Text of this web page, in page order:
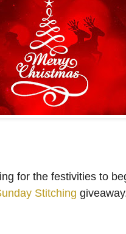
for the festivities to
Stitching